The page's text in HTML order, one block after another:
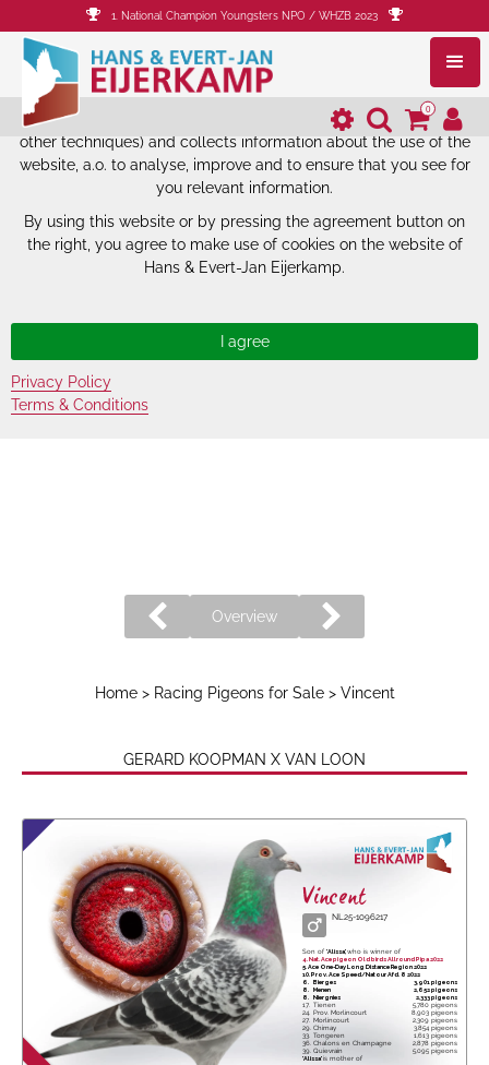
The website of Hans & Evert-Jan
Eijerkamp uses cookies.
The website of Hans & Evert-Jan Eijerkamp uses cookies (and
other techniques) and collects information about the use of the
website, a.o. to analyse, improve and to ensure that you see for
you relevant information.
By using this website or by pressing the agreement button on
the right, you agree to make use of cookies on the website of
Hans & Evert-Jan Eijerkamp.
Privacy Policy
Terms & Conditions
1. National Champion Youngsters NPO / WHZB 2023
0
Home> Racing Pigeons for Sale> Vincent
GERARD KOOPMAN X VAN LOON
Overview
Vincent
NL25-1096217
Son of 'Alissa',who is winner of
4. Nat. Ace pigeon Old birds Allround Pipa 2022
5. Ace One-Day Long Distance Region 2022
10. Prov. Ace Speed/Natour Afd. 8 2022
6.
Bierges
3,901 pigeons
8.
Menen
2,652 pigeons
8.
Niergnies
2,333 pigeons
17.
Tienen
5,780 pigeons
24.
Prov. Morlincourt
8,903 pigeons
27.
Morlincourt
2,309 pigeons
29. Chimay
3,854 pigeons
33.
Tongeren
1,613 pigeons
36. Chalons en Champagne
2,878 pigeons
39. Quievrain
5,095 pigeons
'Alissa'is mother of